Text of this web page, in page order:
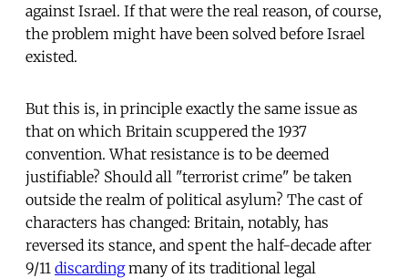
against Israel. If that were the real reason, of course,
the problem might have been solved before Israel
existed.
But this is, in principle exactly the same issue as
that on which Britain scuppered the 1937
convention. What resistance is to be deemed
justifiable? Should all "terrorist crime" be taken
outside the realm of political asylum? The cast of
characters has changed: Britain, notably, has
reversed its stance, and spent the half-decade after
9/11 discardingmany of its traditional legal